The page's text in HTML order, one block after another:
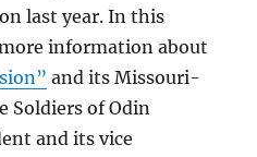
last year. In this
information about
and its Missouri-
Soldiers of Odin
and its vice